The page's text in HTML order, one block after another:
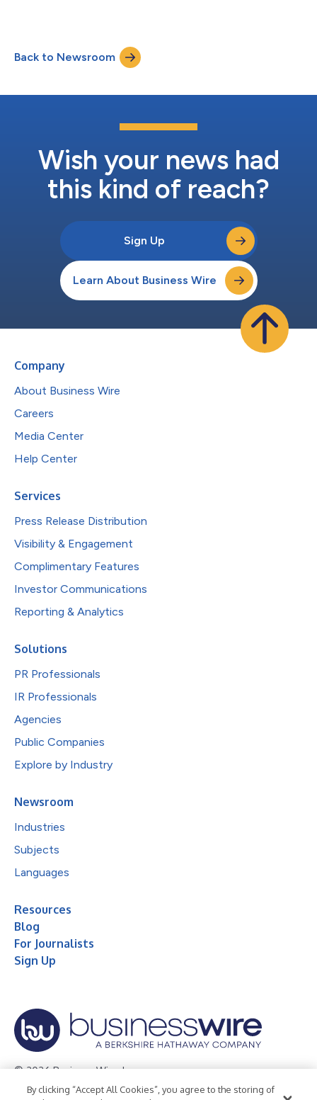
Back to Newsroom
Wish your news had
this kind of reach?
Sign Up
Learn About Business Wire
Company
About Business Wire
Careers
Media Center
Help Center
Services
Press Release Distribution
Visibility & Engagement
Complimentary Features
Investor Communications
Reporting & Analytics
Solutions
PR Professionals
IR Professionals
Agencies
Public Companies
Explore by Industry
Newsroom
Industries
Subjects
Languages
Resources
Blog
For Journalists
Sign Up
© 2026 Business Wire, Inc.
Privacy Policy Cookie Policy Accessibility Statement
By clicking “Accept All Cookies”, you agree to the storing of